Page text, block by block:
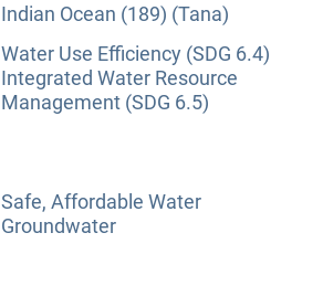
Indian Ocean (189) (Tana)
Water Use Efficiency (SDG 6.4)
Integrated Water Resource
Management (SDG 6.5)
Safe, Affordable Water
Groundwater